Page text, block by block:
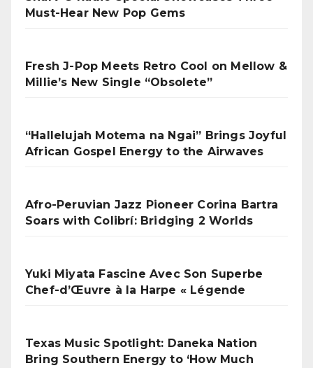
Must-Hear New Pop Gems
Fresh J-Pop Meets Retro Cool on Mellow &
Millie’s New Single “Obsolete”
“Hallelujah Motema na Ngai” Brings Joyful
African Gospel Energy to the Airwaves
Afro-Peruvian Jazz Pioneer Corina Bartra
Soars with Colibrí: Bridging 2 Worlds
Yuki Miyata Fascine Avec Son Superbe
Chef-d’Œuvre à la Harpe « Légende
Texas Music Spotlight: Daneka Nation
Bring Southern Energy to ‘How Much